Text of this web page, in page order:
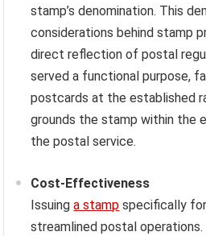
stamp’s denomination. This
considerations behind stamp
direct reflection of postal
served a functional purpose,
postcards at the established
grounds the stamp within the
the postal service.
Cost-Effectiveness
Issuinga stamp specifically
streamlined postal operations.